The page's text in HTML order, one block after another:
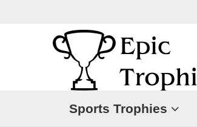
Sports Trophies